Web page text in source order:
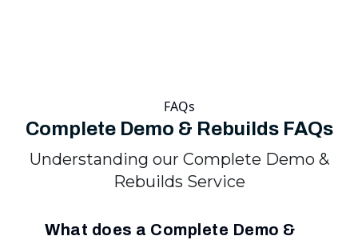
FAQs
Complete Demo & Rebuilds FAQs
Understanding our Complete Demo &
Rebuilds Service
What does a Complete Demo &